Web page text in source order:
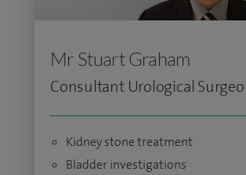
Mr Stuart Graham
Consultant Urological
Kidney stone treatment
Bladder investigations